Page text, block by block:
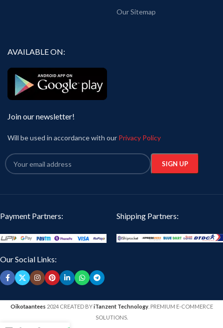
Our Sitemap
AVAILABLE ON:
Join our newsletter!
Will be used in accordance with our Privacy Policy
Payment Partners: Shipping Partners:
Our Social Links:
Oikotaantees 2024 CREATED BYiTanzent Technology. PREMIUM E-COMMERCE
SOLUTIONS.